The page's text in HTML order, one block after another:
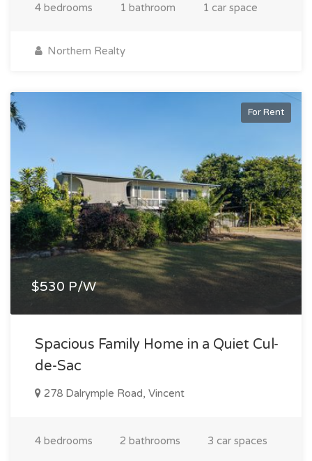
4 bedrooms 1 bathroom 1 car space
Northern Realty
For Rent
$530 P/W
Spacious Family Home in a Quiet Cul-
de-Sac
278 Dalrymple Road, Vincent
4 bedrooms 2 bathrooms 3 car spaces